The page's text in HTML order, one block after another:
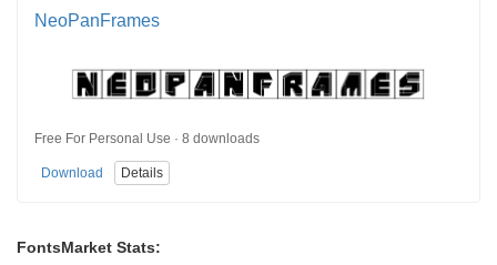
NeoPanFrames
Free For Personal Use · 8 downloads
Download Details
FontsMarket Stats: